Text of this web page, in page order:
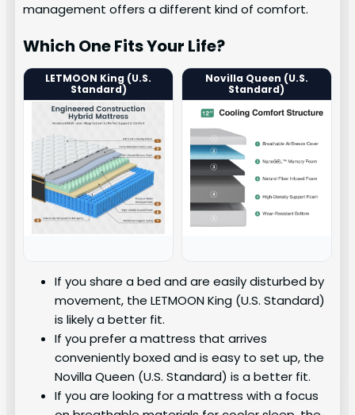
management offers a different kind of comfort.
Which One Fits Your Life?
LETMOON King (U.S.
Standard)
Novilla Queen (U.S.
Standard)
If you share a bed and are easily disturbed by
movement, the LETMOON King (U.S. Standard)
is likely a better fit.
If you prefer a mattress that arrives
conveniently boxed and is easy to set up, the
Novilla Queen (U.S. Standard) is a better fit.
If you are looking for a mattress with a focus